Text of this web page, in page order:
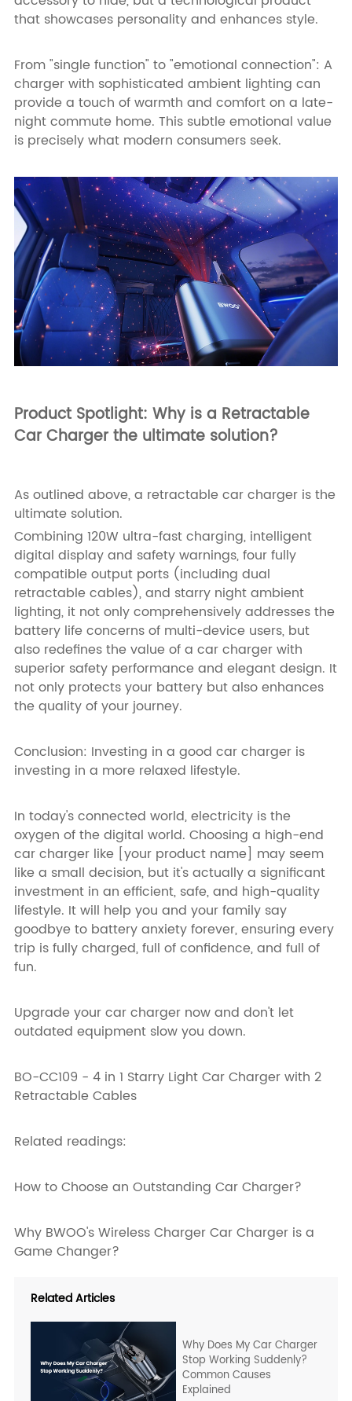
that showcases personality and enhances style.
From "single function" to "emotional connection": A
charger with sophisticated ambient lighting can
provide a touch of warmth and comfort on a late-
night commute home. This subtle emotional value
is precisely what modern consumers seek.
Product Spotlight: Why is a Retractable
Car Charger the ultimate solution?
As outlined above, a retractable car charger is the
ultimate solution.
Combining 120W ultra-fast charging, intelligent
digital display and safety warnings, four fully
compatible output ports (including dual
retractable cables), and starry night ambient
lighting, it not only comprehensively addresses the
battery life concerns of multi-device users, but
also redefines the value of a car charger with
superior safety performance and elegant design. It
not only protects your battery but also enhances
the quality of your journey.
Conclusion: Investing in a good car charger is
investing in a more relaxed lifestyle.
In today's connected world, electricity is the
oxygen of the digital world. Choosing a high-end
car charger like [your product name] may seem
like a small decision, but it's actually a significant
investment in an efficient, safe, and high-quality
lifestyle. It will help you and your family say
goodbye to battery anxiety forever, ensuring every
trip is fully charged, full of confidence, and full of
fun.
Upgrade your car charger now and don't let
outdated equipment slow you down.
BO-CC109 - 4 in 1 Starry Light Car Charger with 2
Retractable Cables
Related readings:
How to Choose an Outstanding Car Charger?
Why BWOO's Wireless Charger Car Charger is a
Game Changer?
Related Articles
Why Does My Car Charger
Stop Working Suddenly?
Common Causes
Explained